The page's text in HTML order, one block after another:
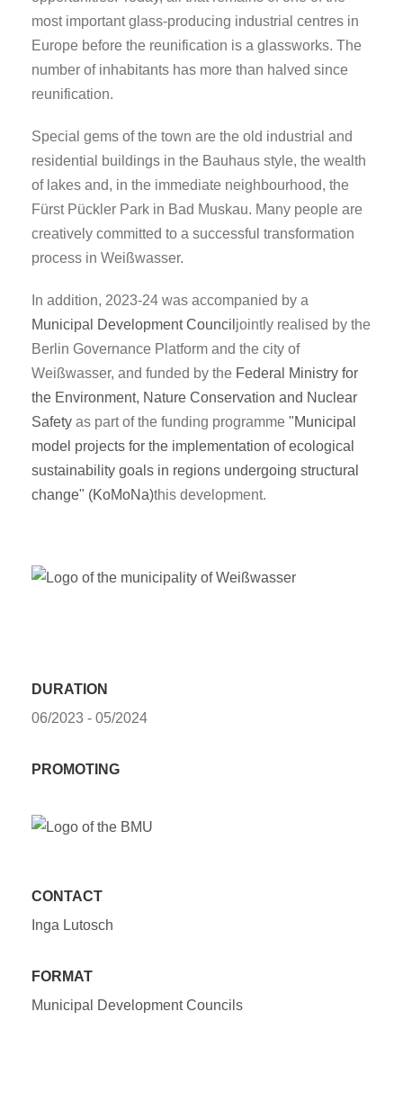
most important glass-producing industrial centres in
Europe before the reunification is a glassworks. The
number of inhabitants has more than halved since
reunification.
Special gems of the town are the old industrial and
residential buildings in the Bauhaus style, the wealth
of lakes and, in the immediate neighbourhood, the
Fürst Pückler Park in Bad Muskau. Many people are
creatively committed to a successful transformation
process in Weißwasser.
In addition, 2023-24 was accompanied by a
Municipal Development Council jointly realised by the
Berlin Governance Platform and the city of
Weißwasser, and funded by the Federal Ministry for
the Environment, Nature Conservation and Nuclear
Safety as part of the funding programme "Municipal
model projects for the implementation of ecological
sustainability goals in regions undergoing structural
change" (KoMoNa)this development.
DURATION
06/2023 - 05/2024
PROMOTING
CONTACT
Inga Lutosch
FORMAT
Municipal Development Councils